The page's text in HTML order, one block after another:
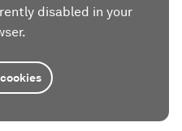
disabled in your